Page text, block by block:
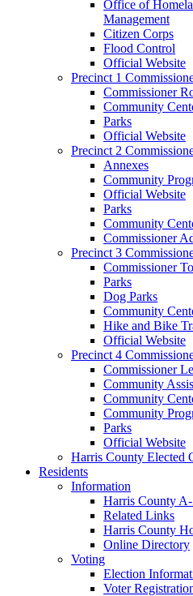
Office of
Management
Citizen Corps
Flood Control
Official Website
Precinct 1
Commissioner
Community
Parks
Official Website
Precinct 2
Annexes
Community
Official Website
Parks
Community
Commissioner
Precinct 3
Commissioner
Parks
Dog Parks
Community
Hike and Bike
Official Website
Precinct 4
Commissioner
Community
Community
Community
Parks
Official Website
Harris County Elected
Residents
Information
Harris County
Related Links
Harris County
Online Directory
Voting
Election
Voter